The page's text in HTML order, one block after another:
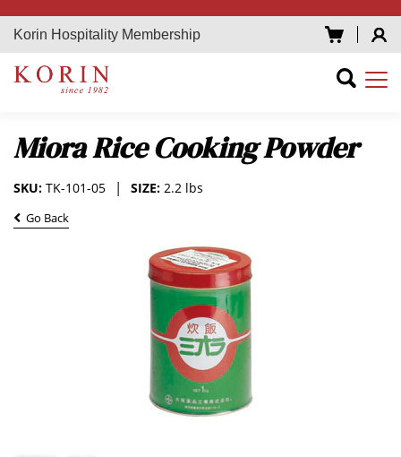
Korin Hospitality Membership
Miora Rice Cooking Powder
SIZE: 2.2 lbs
SKU: TK-101-05
Go Back